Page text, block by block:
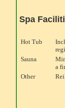
Spa
Hot Tub
Sauna
a
Other